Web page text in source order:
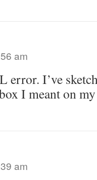
am
I’ve
I meant on
am